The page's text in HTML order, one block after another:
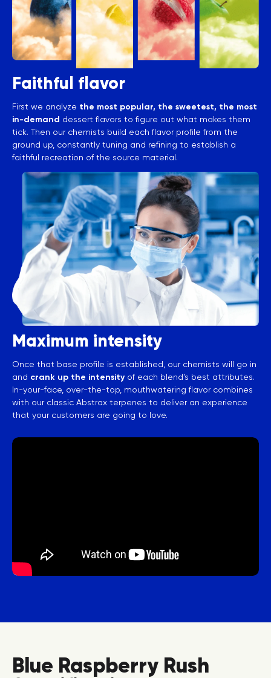
Faithful flavor
First we analyze the most popular, the sweetest, the most
in-demand dessert flavors to figure out what makes them
tick. Then our chemists build each flavor profile from the
ground up, constantly tuning and refining to establish a
faithful recreation of the source material.
Maximum intensity
Once that base profile is established, our chemists will go in
and crank up the intensity of each blend’s best attributes.
In-your-face, over-the-top, mouthwatering flavor combines
with our classic Abstrax terpenes to deliver an experience
that your customers are going to love.
Blue Raspberry Rush